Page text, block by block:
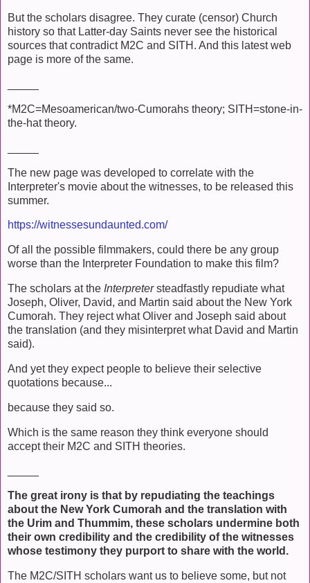
But the scholars disagree. They curate (censor) Church
history so that Latter-day Saints never see the historical
sources that contradict M2C and SITH. And this latest web
page is more of the same.
*M2C=Mesoamerican/two-Cumorahs theory; SITH=stone-in-
the-hat theory.
The new page was developed to correlate with the
Interpreter's movie about the witnesses, to be released this
summer.
https://witnessesundaunted.com/
Of all the possible filmmakers, could there be any group
worse than the Interpreter Foundation to make this film?
The scholars at the Interpretersteadfastly repudiate what
Joseph, Oliver, David, and Martin said about the New York
Cumorah. They reject what Oliver and Joseph said about
the translation (and they misinterpret what David and Martin
said).
And yet they expect people to believe their selective
quotations because...
because they said so.
Which is the same reason they think everyone should
accept their M2C and SITH theories.
The great irony is that by repudiating the teachings
about the New York Cumorah and the translation with
the Urim and Thummim, these scholars undermine both
their own credibility and the credibility of the witnesses
whose testimony they purport to share with the world.
The M2C/SITH scholars want us to believe some, but not